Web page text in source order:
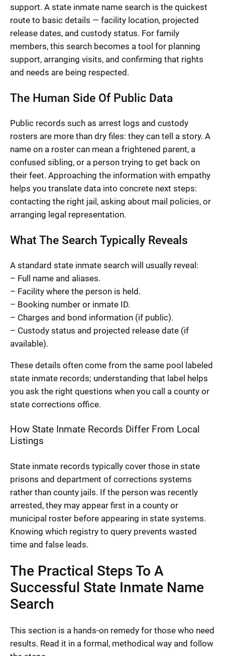
support. A state inmate name search is the quickest
route to basic details — facility location, projected
release dates, and custody status. For family
members, this search becomes a tool for planning
support, arranging visits, and confirming that rights
and needs are being respected.
The Human Side Of Public Data
Public records such as arrest logs and custody
rosters are more than dry files: they can tell a story. A
name on a roster can mean a frightened parent, a
confused sibling, or a person trying to get back on
their feet. Approaching the information with empathy
helps you translate data into concrete next steps:
contacting the right jail, asking about mail policies, or
arranging legal representation.
What The Search Typically Reveals
A standard state inmate search will usually reveal:
– Full name and aliases.
– Facility where the person is held.
– Booking number or inmate ID.
– Charges and bond information (if public).
– Custody status and projected release date (if
available).
These details often come from the same pool labeled
state inmate records; understanding that label helps
you ask the right questions when you call a county or
state corrections office.
How State Inmate Records Differ From Local
Listings
State inmate records typically cover those in state
prisons and department of corrections systems
rather than county jails. If the person was recently
arrested, they may appear first in a county or
municipal roster before appearing in state systems.
Knowing which registry to query prevents wasted
time and false leads.
The Practical Steps To A
Successful State Inmate Name
Search
This section is a hands-on remedy for those who need
results. Read it in a formal, methodical way and follow